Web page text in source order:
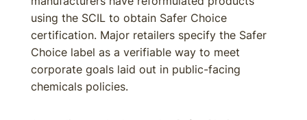
using the SCIL to obtain Safer Choice
certification. Major retailers specify the Safer
Choice label as a verifiable way to meet
corporate goals laid out in public-facing
chemicals policies.